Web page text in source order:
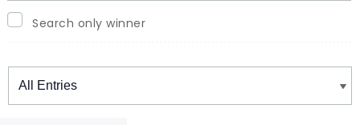
Search only winner
Winners